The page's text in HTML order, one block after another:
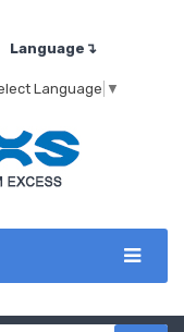
Language↴
Language ▼